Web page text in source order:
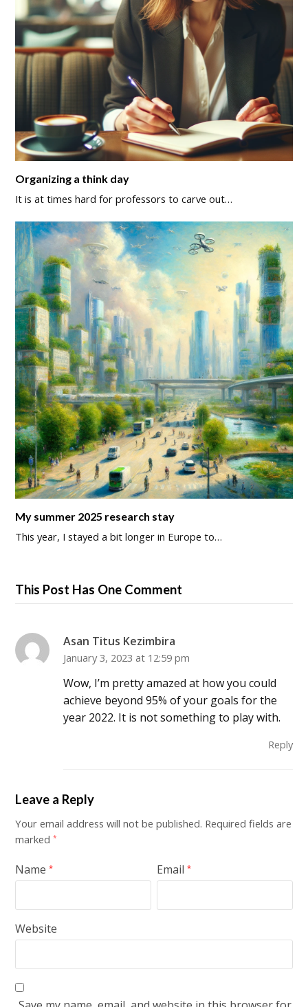
Organizing a think day
It is at times hard for professors to carve out…
My summer 2025 research stay
This year, I stayed a bit longer in Europe to…
This Post Has One Comment
Asan Titus Kezimbira
January 3, 2023 at 12:59 pm
Wow, I’m pretty amazed at how you could
achieve beyond 95% of your goals for the
year 2022. It is not something to play with.
Reply
Leave a Reply
Your email address will not be published. Required fields are
marked*
Name* Email*
Website